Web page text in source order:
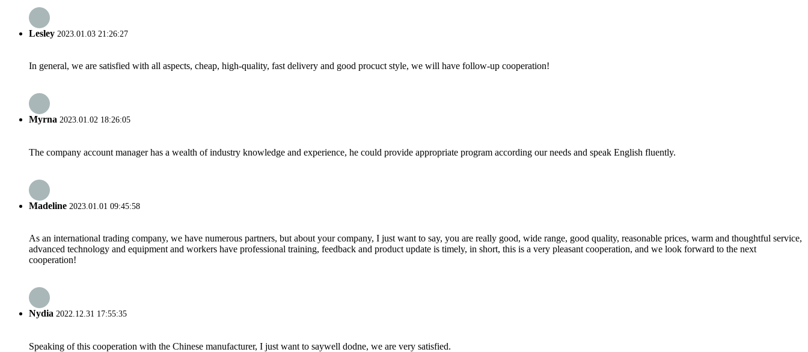
Lesley 2023.01.03 21:26:27
In general, we are satisfied with all aspects, cheap, high-quality, fast delivery and good procuct style, we will have follow-up cooperation!
Myrna 2023.01.02 18:26:05
The company account manager has a wealth of industry knowledge and experience, he could provide appropriate program according our needs and speak English fluently.
Madeline 2023.01.01 09:45:58
As an international trading company, we have numerous partners, but about your company, I just want to say, you are really good, wide range, good quality, reasonable prices, warm and thoughtful service,
advanced technology and equipment and workers have professional training, feedback and product update is timely, in short, this is a very pleasant cooperation, and we look forward to the next
cooperation!
Nydia 2022.12.31 17:55:35
Speaking of this cooperation with the Chinese manufacturer, I just want to saywell dodne, we are very satisfied.